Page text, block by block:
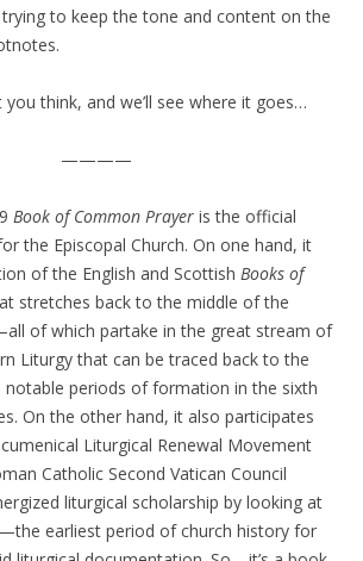
to keep the tone and content on the
think, and we’ll see where it goes…
————
Book of Common Prayer is the official
the Episcopal Church. On one hand, it
of the English and Scottish Books of
stretches back to the middle of the
of which partake in the great stream of
Liturgy that can be traced back to the
notable periods of formation in the sixth
On the other hand, it also participates
Liturgical Renewal Movement
Catholic Second Vatican Council
liturgical scholarship by looking at
earliest period of church history for